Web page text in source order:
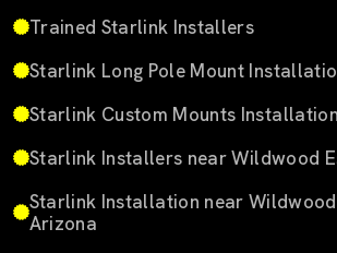
Trained Starlink Installers
Starlink Long Pole Mount
Starlink Custom Mounts
Starlink Installers near Wildwood
Starlink Installation near
Arizona